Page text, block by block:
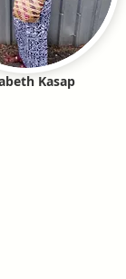
Kasap